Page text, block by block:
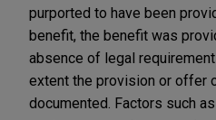
purported to have been
benefit, the benefit was
absence of legal
extent the provision or offer
documented. Factors such